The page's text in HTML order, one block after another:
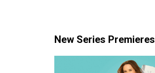
New Series Premieres